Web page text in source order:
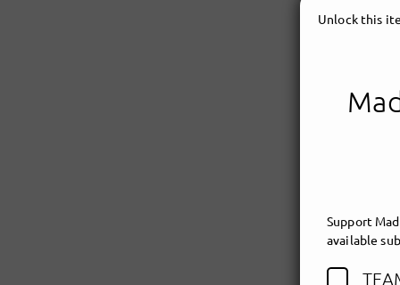
Unlock this
Support
available